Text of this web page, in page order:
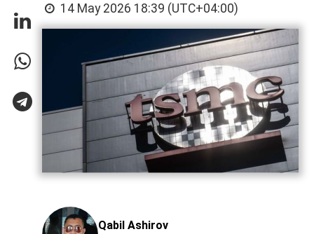
14 May 2026 18:39 (UTC+04:00)
Qabil Ashirov